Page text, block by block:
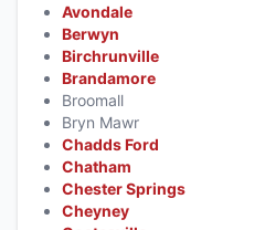
Avondale
Berwyn
Birchrunville
Brandamore
Broomall
Bryn Mawr
Chadds Ford
Chatham
Chester Springs
Cheyney